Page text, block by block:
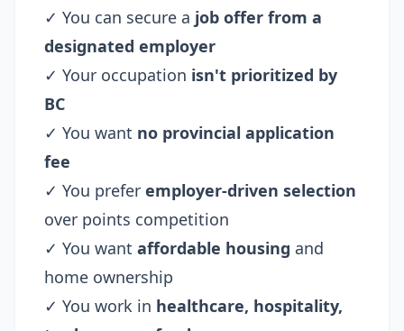
✓ You can secure a job offer from a
designated employer
✓ Your occupation isn't prioritized by
BC
✓ You want no provincial application
fee
✓ You prefer employer-driven selection
over points competition
✓ You want affordable housing and
home ownership
✓ You work in healthcare, hospitality,